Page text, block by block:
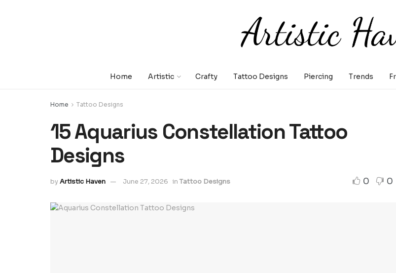
Home Artistic Crafty Tattoo Designs Piercing Trends
Home Tattoo Designs
15 Aquarius Constellation Tattoo
Designs
byArtistic Haven June 27, 2026 in Tattoo Designs 0 0